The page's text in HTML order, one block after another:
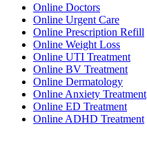
Online Doctors
Online Urgent Care
Online Prescription Refill
Online Weight Loss
Online UTI Treatment
Online BV Treatment
Online Dermatology
Online Anxiety Treatment
Online ED Treatment
Online ADHD Treatment